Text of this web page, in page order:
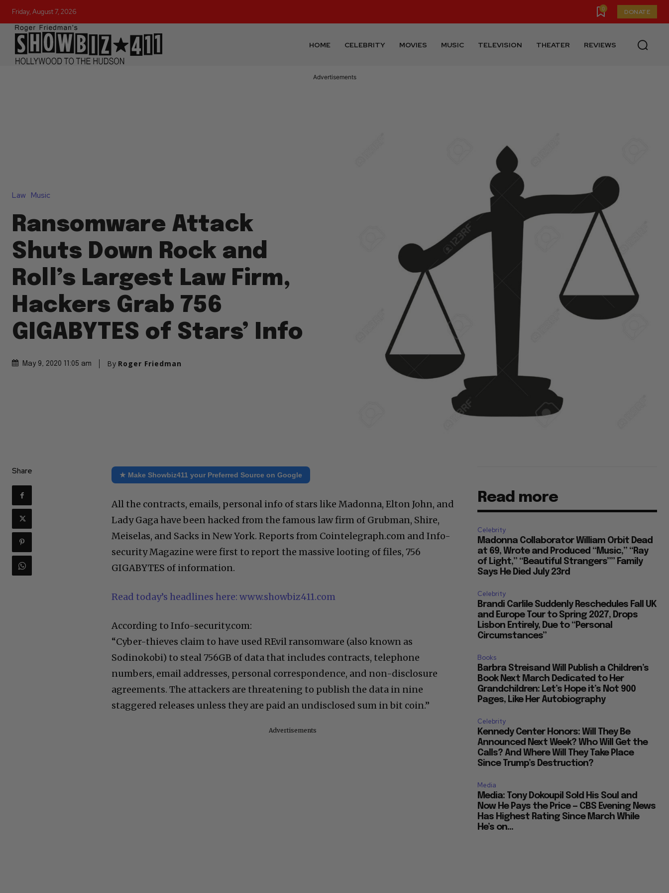
Friday, August 7, 2026 0 DONATE
HOME CELEBRITY MOVIES MUSIC TELEVISION THEATER REVIEWS
Advertisements
Law Music
Ransomware Attack
Shuts Down Rock and
Roll’s Largest Law Firm,
Hackers Grab 756
GIGABYTES of Stars’ Info
May 9, 2020 11:05 am By Roger Friedman
Share ★ Make Showbiz411 your Preferred Source on Google
All the contracts, emails, personal info of stars like Madonna, Elton John, and
Lady Gaga have been hacked from the famous law firm of Grubman, Shire,
Meiselas, and Sacks in New York. Reports from Cointelegraph.com and Info-
security Magazine were first to report the massive looting of files, 756
GIGABYTES of information.
Read today’s headlines here: www.showbiz411.com
According to Info-security.com:
“Cyber-thieves claim to have used REvil ransomware (also known as
Sodinokobi) to steal 756GB of data that includes contracts, telephone
numbers, email addresses, personal correspondence, and non-disclosure
agreements. The attackers are threatening to publish the data in nine
staggered releases unless they are paid an undisclosed sum in bit coin.”
Advertisements
Read more
Celebrity
Madonna Collaborator William Orbit Dead
at 69, Wrote and Produced “Music,” “Ray
of Light,” “Beautiful Strangers”” Family
Says He Died July 23rd
Celebrity
Brandi Carlile Suddenly Reschedules Fall UK
and Europe Tour to Spring 2027, Drops
Lisbon Entirely, Due to “Personal
Circumstances”
Books
Barbra Streisand Will Publish a Children’s
Book Next March Dedicated to Her
Grandchildren: Let’s Hope it’s Not 900
Pages, Like Her Autobiography
Celebrity
Kennedy Center Honors: Will They Be
Announced Next Week? Who Will Get the
Calls? And Where Will They Take Place
Since Trump’s Destruction?
Media
Media: Tony Dokoupil Sold His Soul and
Now He Pays the Price — CBS Evening News
Has Highest Rating Since March While
He’s on...